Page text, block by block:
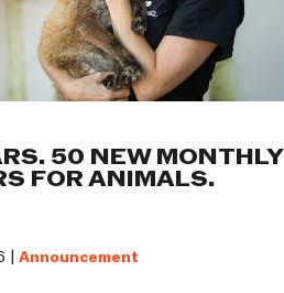
50 NEW MONTHLY
FOR ANIMALS.
| Announcement